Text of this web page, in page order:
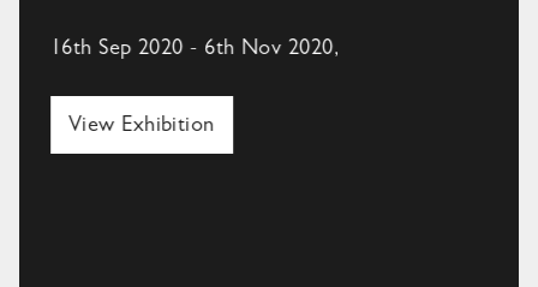
16th Sep 2020 - 6th Nov 2020,
View Exhibition